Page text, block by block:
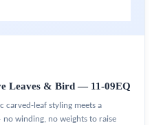
Leaves & Bird — 11-09EQ
carved-leaf styling meets a
winding, no weights to raise